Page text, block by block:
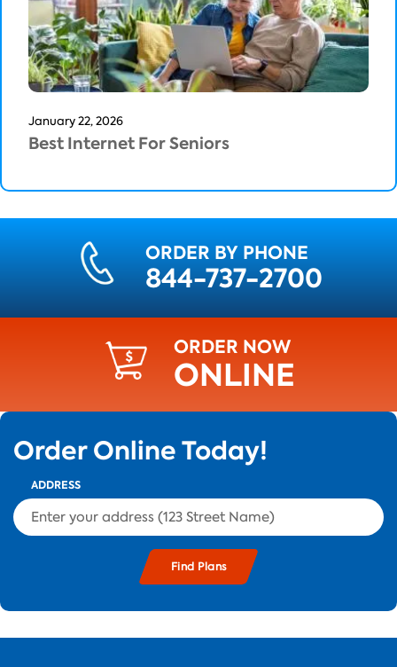
January 22, 2026
Best Internet For Seniors
ORDER BY PHONE
844-737-2700
ORDER NOW
ONLINE
Order Online Today!
ADDRESS